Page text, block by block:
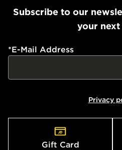
Subscribe to our
your
*E-Mail Address
Privacy
Gift Card